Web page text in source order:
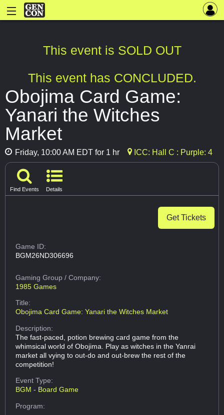
This event is SOLD OUT
This event has CONCLUDED.
Obojima Card Game:
Yanari the Witches
Market
Friday, 10:00 AM EDT for 1 hr ICC: Hall C : Purple: 4
Find Events Details
Get Tickets
Game ID:
BGM26ND306696
Gaming Group/ Company:
1985 Games
Title:
Obojima Card Game: Yanari the Witches Market
Description:
The fast-paced, potion brewing card game from the
whimsical world of Obojima. Play as witches in the Yanrai
market all vying to out-do and out-brew the rest of the
competition!
Event Type:
BGM - Board Game
Program: